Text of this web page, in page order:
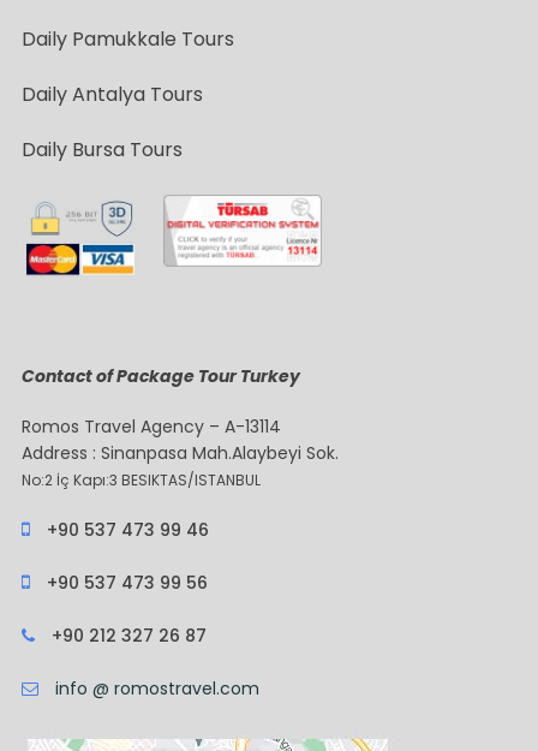
Daily Pamukkale Tours
Daily Antalya Tours
Daily Bursa Tours
Contact of Package Tour Turkey
Romos Travel Agency – A-13114
Address : Sinanpasa Mah.Alaybeyi Sok.
No:2 İç Kapı:3 BESIKTAS/ISTANBUL
+90 537 473 99 46
+90 537 473 99 56
+90 212 327 26 87
info @ romostravel.com